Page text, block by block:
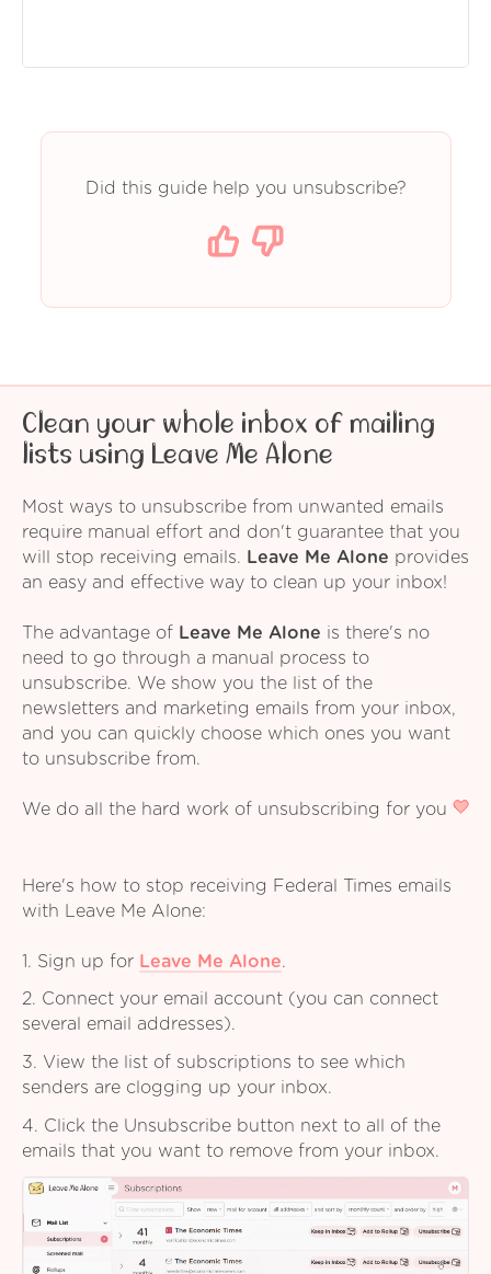
Did this guide help you unsubscribe?
Clean your whole inbox of mailing
lists using Leave Me Alone
Most ways to unsubscribe from unwanted emails
require manual effort and don't guarantee that you
will stop receiving emails.
Leave Me Alone provides
an easy and effective way to clean up your inbox!
The advantage of Leave Me Alone is there's no
need to go through a manual process to
unsubscribe. We show you the list of the
newsletters and marketing emails from your inbox,
and you can quickly choose which ones you want
to unsubscribe from.
We do all the hard work of unsubscribing for you
Here's how to stop receiving Federal Times emails
with Leave Me Alone:
1. Sign up for Leave Me Alone.
2. Connect your email account (you can connect
several email addresses).
3. View the list of subscriptions to see which
senders are clogging up your inbox.
4. Click the Unsubscribe button next to all of the
emails that you want to remove from your inbox.